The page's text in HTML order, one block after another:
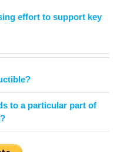
effort to support key
to a particular part of